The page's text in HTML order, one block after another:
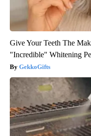
Give Your Teeth The
"Incredible" Whitening
GekkoGifts